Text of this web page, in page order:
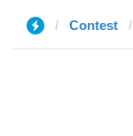
Contest